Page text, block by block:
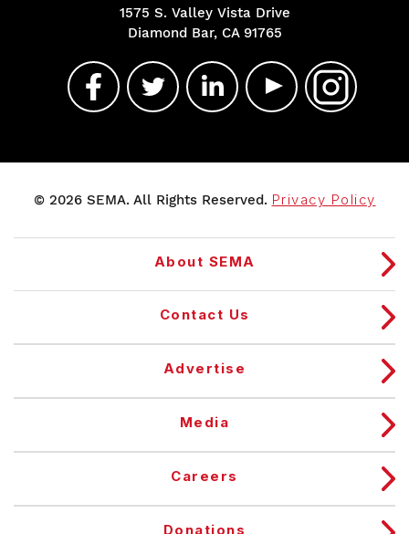
1575 S. Valley Vista Drive
Diamond Bar, CA 91765
© 2026 SEMA. All Rights Reserved. Privacy Policy
About SEMA
Contact Us
Advertise
Media
Careers
Donations